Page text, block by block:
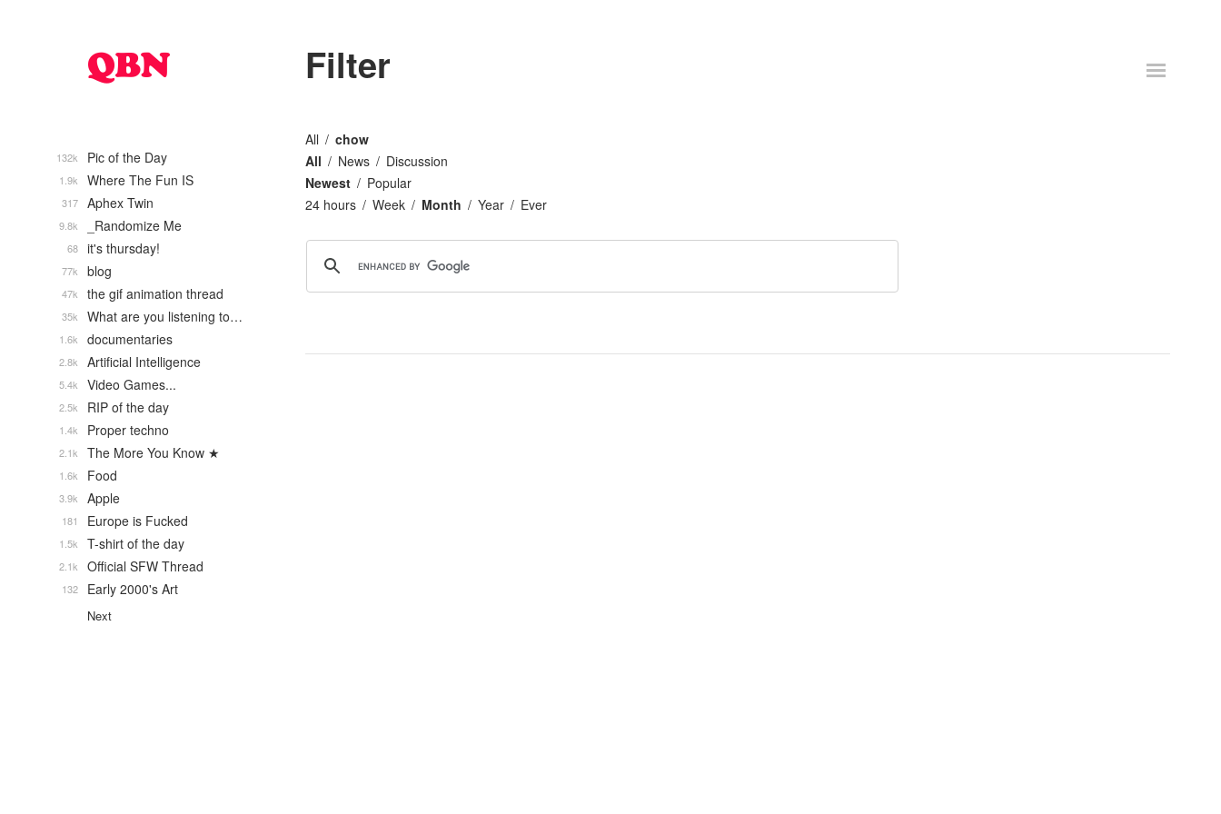
Filter
All
chow
All
News
Discussion
Newest
Popular
24 hours
Week Month Year Ever
Pic of the Day
132k
Where The Fun IS
1.9k
Aphex Twin
317
_Randomize Me
9.8k
it's thursday!
68
blog
77k
the gif animation thread
47k
What are you listening to…
35k
documentaries
1.6k
Artificial Intelligence
2.8k
Video Games...
5.4k
RIP of the day
2.5k
Proper techno
1.4k
The More You Know ★
2.1k
Food
1.6k
Apple
3.9k
Europe is Fucked
181
T-shirt of the day
1.5k
Official SFW Thread
2.1k
Early 2000's Art
132
Next